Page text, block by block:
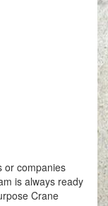
or companies
is always ready
Crane